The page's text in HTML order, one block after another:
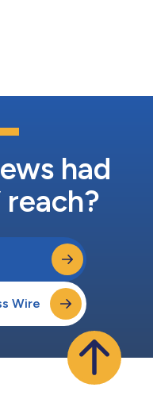
(MSK) in New York and
now open for patient
had
Wire